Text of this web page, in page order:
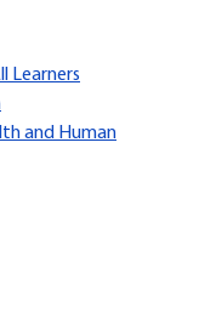
Learners
and Human